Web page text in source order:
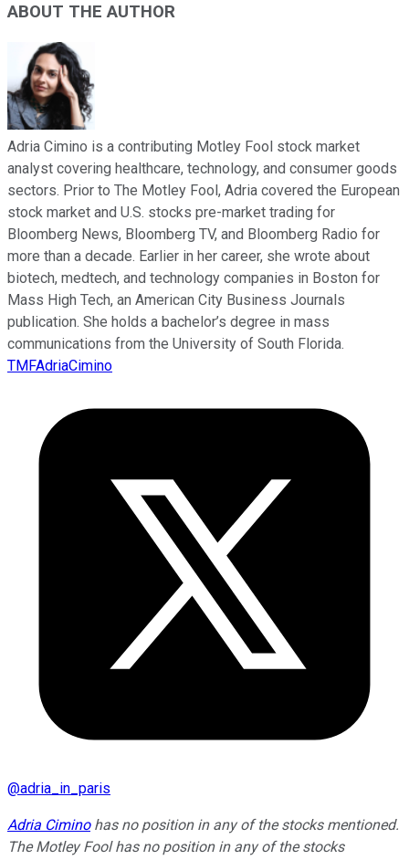
ABOUT THE AUTHOR
Adria Cimino is a contributing Motley Fool stock market
analyst covering healthcare, technology, and consumer goods
sectors. Prior to The Motley Fool, Adria covered the European
stock market and U.S. stocks pre-market trading for
Bloomberg News, Bloomberg TV, and Bloomberg Radio for
more than a decade. Earlier in her career, she wrote about
biotech, medtech, and technology companies in Boston for
Mass High Tech, an American City Business Journals
publication. She holds a bachelor’s degree in mass
communications from the University of South Florida.
TMFAdriaCimino
@adria_in_paris
Adria Ciminohas no position in any of the stocks mentioned.
The Motley Fool has no position in any of the stocks